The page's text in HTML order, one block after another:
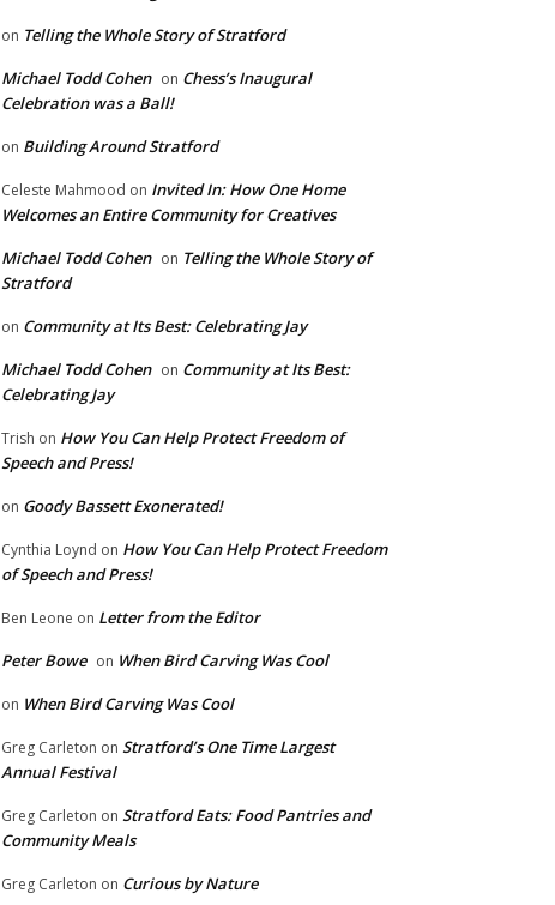
on Telling the Whole Story of Stratford
Michael Todd Cohen on Chess’s Inaugural
Celebration was a Ball!
on Building Around Stratford
Celeste Mahmood on Invited In: How One Home
Welcomes an Entire Community for Creatives
Michael Todd Cohen on Telling the Whole Story of
Stratford
on Community at Its Best: Celebrating Jay
Michael Todd Cohen on Community at Its Best:
Celebrating Jay
Trish on How You Can Help Protect Freedom of
Speech and Press!
on Goody Bassett Exonerated!
Cynthia Loynd on How You Can Help Protect Freedom
of Speech and Press!
Ben Leone on Letter from the Editor
Peter Bowe on When Bird Carving Was Cool
on When Bird Carving Was Cool
Greg Carleton on Stratford’s One Time Largest
Annual Festival
Greg Carleton on Stratford Eats: Food Pantries and
Community Meals
Greg Carleton on Curious by Nature